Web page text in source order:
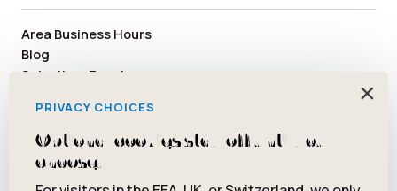
Area Business Hours
Blog
Submit an Event
Member Area
Staff & Board Members
Community Resources
FacebookInstagram
×
PRIVACY CHOICES
Optional cookies stay off until you
choose.